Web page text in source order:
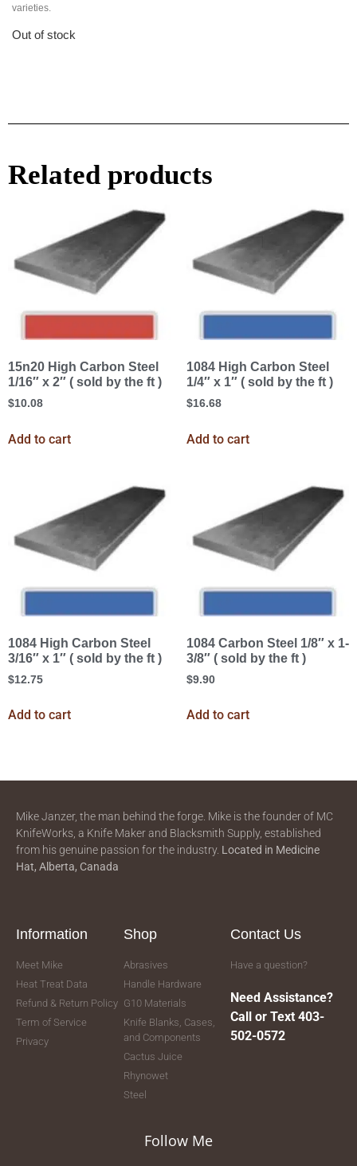
varieties.
Out of stock
Related products
15n20 High Carbon Steel
1/16″ x 2″ ( sold by the ft )
$10.08
Add to cart
1084 High Carbon Steel
1/4″ x 1″ ( sold by the ft )
$16.68
Add to cart
1084 High Carbon Steel
3/16″ x 1″ ( sold by the ft )
$12.75
Add to cart
1084 Carbon Steel 1/8″ x 1-
3/8″ ( sold by the ft )
$9.90
Add to cart
Mike Janzer, the man behind the forge. Mike is the founder of MC
KnifeWorks, a Knife Maker and Blacksmith Supply, established
from his genuine passion for the industry. Located in Medicine
Hat, Alberta, Canada
Information
Meet Mike
Heat Treat Data
Refund & Return Policy
Term of Service
Privacy
Shop
Abrasives
Handle Hardware
G10 Materials
Knife Blanks, Cases,
and Components
Cactus Juice
Rhynowet
Steel
Contact Us
Have a question?
Need Assistance?
Call or Text 403-
502-0572
Follow Me